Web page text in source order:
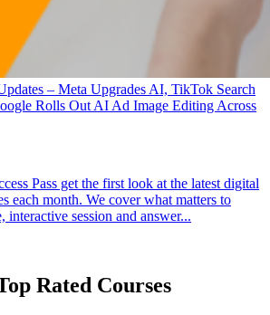
– Meta Upgrades AI, TikTok Search
Rolls Out AI Ad Image Editing Across
Pass get the first look at the latest digital
each month. We cover what matters to
interactive session and answer...
Rated Courses